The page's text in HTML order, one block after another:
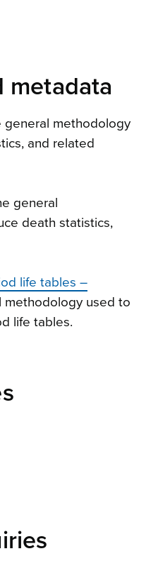
metadata
general methodology
and related
general
death statistics,
life tables –
methodology used to
life tables.